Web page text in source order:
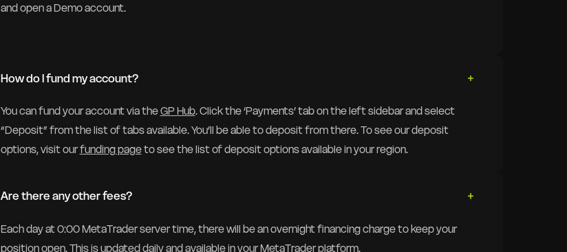
and open a Demo account.
How do I fund my account?
You can fund your account via theGP Hub. Click the ‘Payments’ tab on the left sidebar and select
“Deposit” from the list of tabs available. You’ll be able to deposit from there. To see our deposit
options, visit ourfunding pageto see the list of deposit options available in your region.
Are there any other fees?
Each day at 0:00 MetaTrader server time, there will be an overnight financing charge to keep your
position open. This is updated daily and available in your MetaTrader platform.